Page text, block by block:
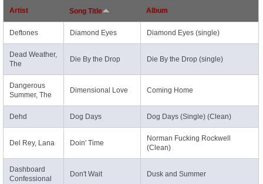
Artist Song Title Album
Deftones Diamond Eyes Diamond Eyes (single)
Dead Weather,
The
Die By the Drop Die By the Drop (single)
Dangerous
Summer, The
Dimensional Love Coming Home
Dehd Dog Days Dog Days (Single) (Clean)
Del Rey, Lana Doin' Time
Norman Fucking Rockwell
(Clean)
Dashboard
Confessional
Don't Wait Dusk and Summer